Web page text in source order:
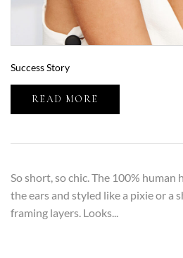
Success Story
READ MORE
So short, so chic. The 100% human
the ears and styled like a pixie or a
framing layers. Looks...